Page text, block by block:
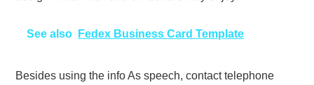
See also Fedex Business Card Template
Besides using the info As speech, contact telephone